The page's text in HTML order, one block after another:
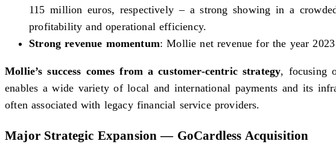
115 million euros, respectively – a strong showing in a
profitability and operational efficiency.
Strong revenue momentum: Mollie net revenue for the year
Mollie’s success comes from a customer-centric strategy, focusing
enables a wide variety of local and international payments and its
often associated with legacy financial service providers.
Major Strategic Expansion — GoCardless Acquisition